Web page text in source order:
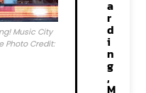
Music City
Photo Credit:
a
r
d
i
n
g
,
M